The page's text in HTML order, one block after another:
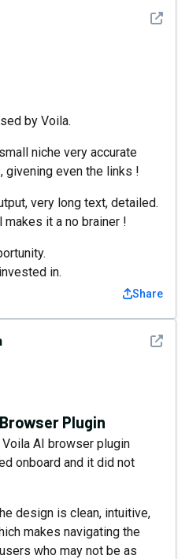
See
by Voila.
niche very accurate
even the links !
very long text, detailed.
it a no brainer !
in.
Share
See
Plugin
AI browser plugin
onboard and it did not
design is clean, intuitive,
makes navigating the
who may not be as